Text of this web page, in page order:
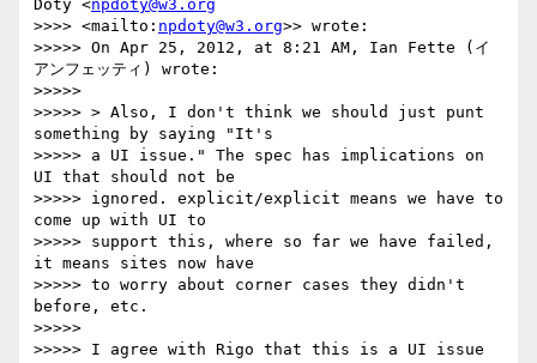
Doty <npdoty@w3.org
>>>> <mailto: npdoty@w3.org>> wrote:
>>>>> On Apr 25, 2012, at 8:21 AM, Ian Fette (イ
アンフェッティ) wrote:
>>>>>
>>>>> > Also, I don't think we should just punt
something by saying "It's
>>>>> a UI issue." The spec has implications on
UI that should not be
>>>>> ignored. explicit/explicit means we have to
come up with UI to
>>>>> support this, where so far we have failed,
it means sites now have
>>>>> to worry about corner cases they didn't
before, etc.
>>>>>
>>>>> I agree with Rigo that this is a UI issue